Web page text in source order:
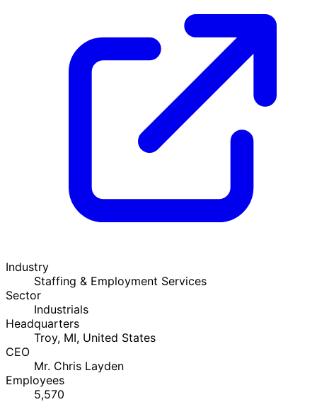
Industry
Staffing & Employment Services
Sector
Industrials
Headquarters
Troy, MI, United States
CEO
Mr. Chris Layden
Employees
5,570